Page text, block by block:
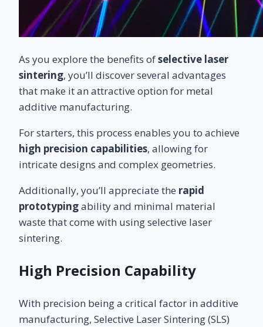
As you explore the benefits ofselective laser
sintering, you’ll discover several advantages
that make it an attractive option for metal
additive manufacturing.
For starters, this process enables you to achieve
high precision capabilities, allowing for
intricate designs and complex geometries.
Additionally, you’ll appreciate the rapid
prototypingability and minimal material
waste that come with using selective laser
sintering.
High Precision Capability
With precision being a critical factor in additive
manufacturing, Selective Laser Sintering (SLS)